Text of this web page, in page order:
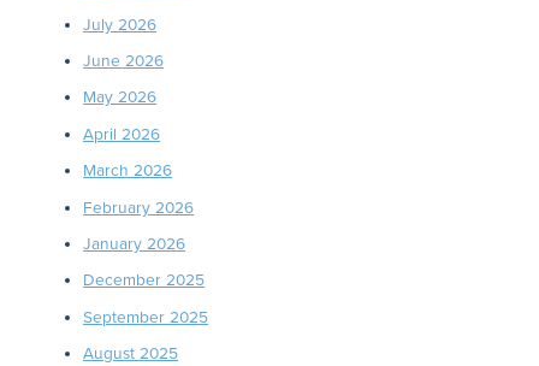
July 2026
June 2026
May 2026
April 2026
March 2026
February 2026
January 2026
December 2025
September 2025
August 2025